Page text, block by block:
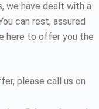
we have dealt with a
can rest, assured
here to offer you the
please call us on